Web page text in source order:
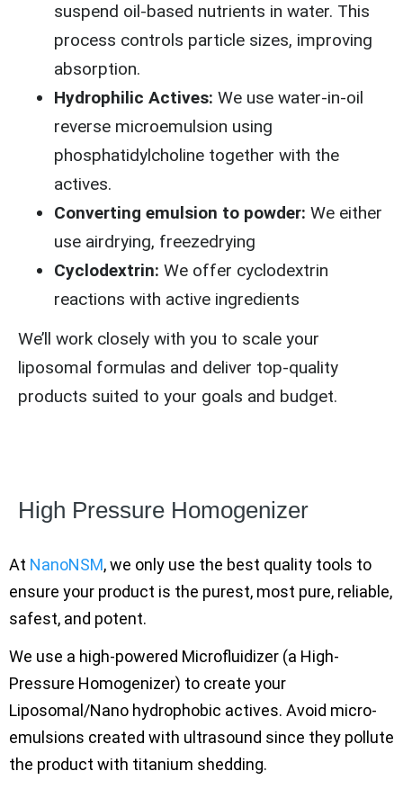
suspend oil-based nutrients in water. This
process controls particle sizes, improving
absorption.
Hydrophilic Actives: We use water-in-oil
reverse microemulsion using
phosphatidylcholine together with the
actives.
Converting emulsion to powder: We either
use airdrying, freezedrying
Cyclodextrin: We offer cyclodextrin
reactions with active ingredients
We’ll work closely with you to scale your
liposomal formulas and deliver top-quality
products suited to your goals and budget.
High Pressure Homogenizer
At NanoNSM, we only use the best quality tools to
ensure your product is the purest, most pure, reliable,
safest, and potent.
We use a high-powered Microfluidizer (a High-
Pressure Homogenizer) to create your
Liposomal/Nano hydrophobic actives. Avoid micro-
emulsions created with ultrasound since they pollute
the product with titanium shedding.